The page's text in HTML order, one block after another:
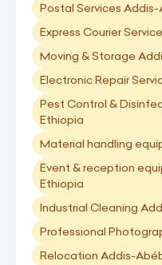
Postal Services
Express Courier
Moving & Storage
Electronic Repair
Pest Control &
Ethiopia
Material handling
Event & reception
Ethiopia
Industrial Cleaning
Professional
Relocation Addis-